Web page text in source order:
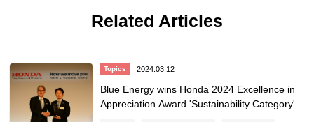
Related Articles
Topics 2024.03.12
Blue Energy wins Honda 2024 Excellence in
Appreciation Award 'Sustainability Category'